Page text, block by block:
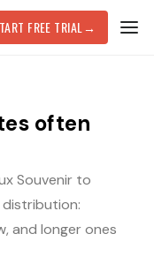
FREE TRIAL →
often
Souvenir to
and longer ones